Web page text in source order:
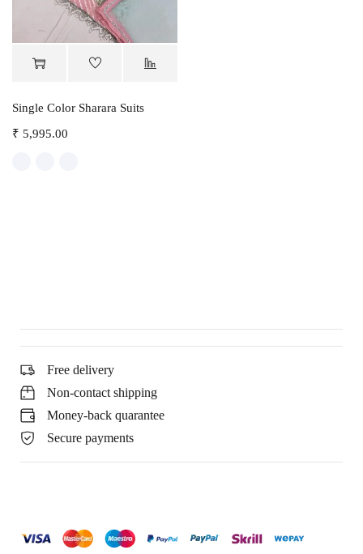
Single Color Sharara Suits
₹ 5,995.00
Free delivery
Non-contact shipping
Money-back quarantee
Secure payments